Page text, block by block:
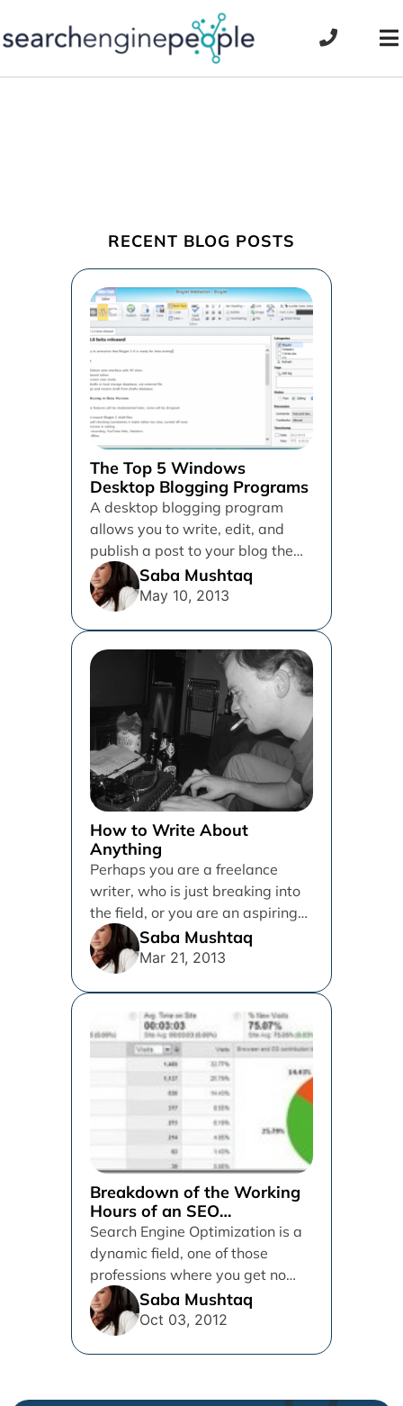
to
RECENT BLOG POSTS
The Top 5 Windows
Desktop Blogging Programs
A desktop blogging program
allows you to write, edit, and
publish a post to your blog the
way you would...
Saba Mushtaq
May 10, 2013
How to Write About
Anything
Perhaps you are a freelance
writer, who is just breaking into
the field, or you are an aspiring
blogger, but...Saba Mushtaq
Mar 21, 2013
Breakdown of the Working
Hours of an SEO
professional
Search Engine Optimization is a
dynamic field, one of those
professions where you get no
time to put your feet...
Saba Mushtaq
Oct 03, 2012